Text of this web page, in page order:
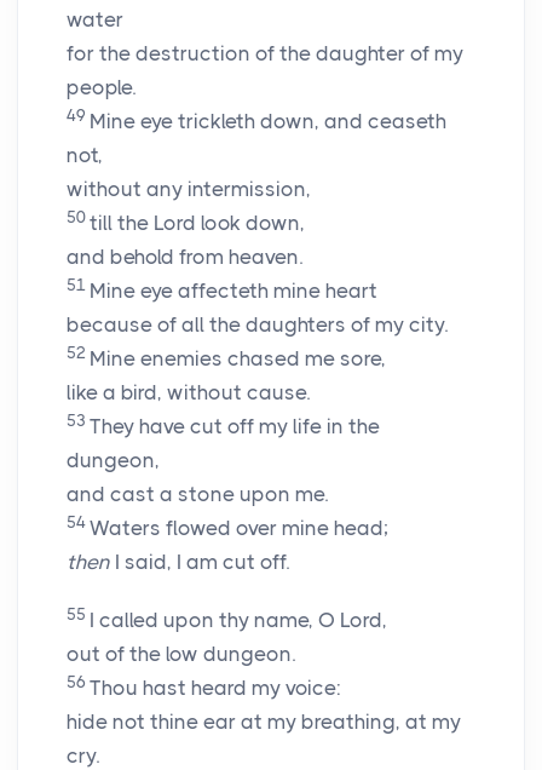
water
for the destruction of the daughter of my
people.
49 Mine eye trickleth down, and ceaseth
not,
without any intermission,
50 till the Lord look down,
and behold from heaven.
51 Mine eye affecteth mine heart
because of all the daughters of my city.
52 Mine enemies chased me sore,
like a bird, without cause.
53 They have cut off my life in the
dungeon,
and cast a stone upon me.
54 Waters flowed over mine head;
then I said, I am cut off.
55 I called upon thy name, O Lord,
out of the low dungeon.
56 Thou hast heard my voice:
hide not thine ear at my breathing, at my
cry.